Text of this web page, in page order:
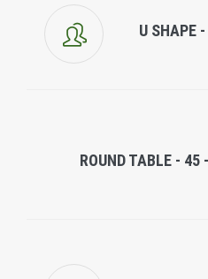
U SHAPE
ROUND TABLE - 45